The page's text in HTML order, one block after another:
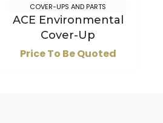
COVER-UPS AND PARTS
ACE Environmental
Cover-Up
Price To Be Quoted